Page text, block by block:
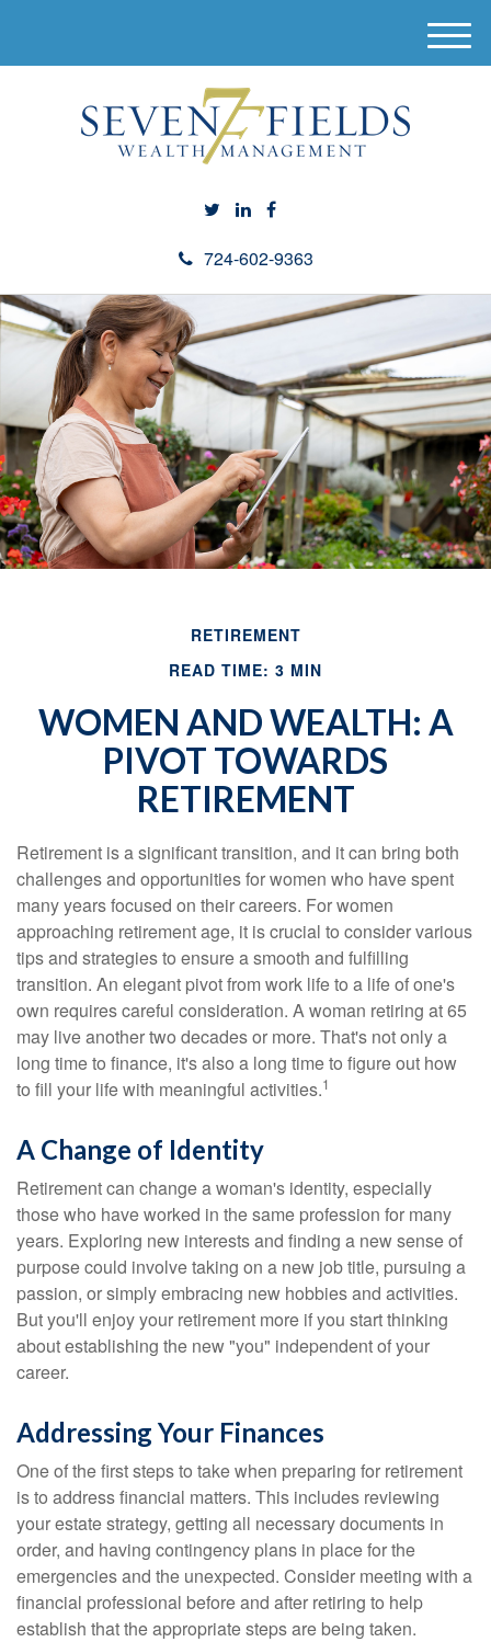
724-602-9363
M
e
RETIREMENT
READ TIME: 3 MIN
WOMEN AND WEALTH: A
PIVOT TOWARDS
RETIREMENT
Retirement is a significant transition, and it can bring both
challenges and opportunities for women who have spent
many years focused on their careers. For women
approaching retirement age, it is crucial to consider various
tips and strategies to ensure a smooth and fulfilling
transition. An elegant pivot from work life to a life of one's
own requires careful consideration. A woman retiring at 65
may live another two decades or more. That's not only a
long time to finance, it's also a long time to figure out how
to fill your life with meaningful activities.1
A Change of Identity
Retirement can change a woman's identity, especially
those who have worked in the same profession for many
years. Exploring new interests and finding a new sense of
purpose could involve taking on a new job title, pursuing a
passion, or simply embracing new hobbies and activities.
But you'll enjoy your retirement more if you start thinking
about establishing the new "you" independent of your
career.
Addressing Your Finances
One of the first steps to take when preparing for retirement
is to address financial matters. This includes reviewing
your estate strategy, getting all necessary documents in
order, and having contingency plans in place for the
emergencies and the unexpected. Consider meeting with a
financial professional before and after retiring to help
establish that the appropriate steps are being taken.